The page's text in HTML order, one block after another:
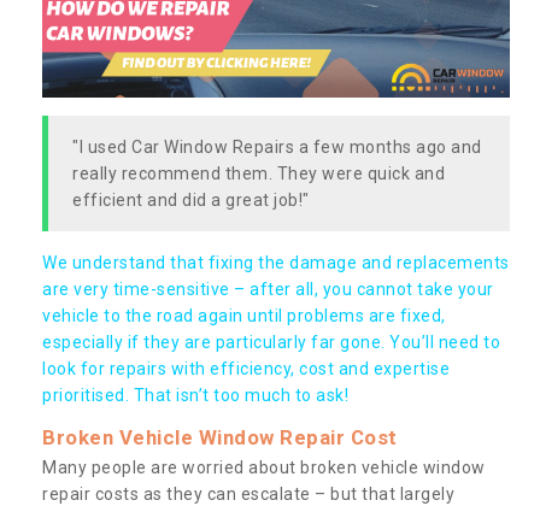
"I used Car Window Repairs a few months ago and
really recommend them. They were quick and
efficient and did a great job!"
We understand that fixing the damage and replacements
are very time-sensitive – after all, you cannot take your
vehicle to the road again until problems are fixed,
especially if they are particularly far gone. You’ll need to
look for repairs with efficiency, cost and expertise
prioritised. That isn’t too much to ask!
Broken Vehicle Window Repair Cost
Many people are worried about broken vehicle window
repair costs as they can escalate – but that largely